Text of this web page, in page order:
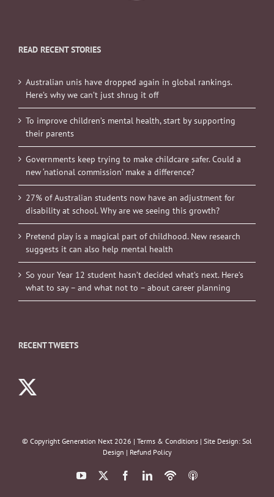
READ RECENT STORIES
Australian unis have dropped again in global rankings.
Here’s why we can’t just shrug it off
To improve children’s mental health, start by supporting
their parents
Governments keep trying to make childcare safer. Could a
new ‘national commission’ make a difference?
27% of Australian students now have an adjustment for
disability at school. Why are we seeing this growth?
Pretend play is a magical part of childhood. New research
suggests it can also help mental health
So your Year 12 student hasn’t decided what’s next. Here’s
what to say – and what not to – about career planning
RECENT TWEETS
© Copyright Generation Next 2026 | Terms & Conditions | Site Design: Sol
Design | Refund Policy
YouTube FacebookLinkedIn
PodbeanITunes